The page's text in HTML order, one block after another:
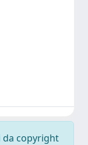
da copyright